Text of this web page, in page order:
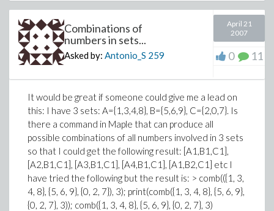
Combinations of
numbers in sets...
Asked by: Antonio_S 259
April 21
2007
0 11
It would be great if someone could give me a lead on
this: I have 3 sets: A={1,3,4,8}, B={5,6,9}, C={2,0,7}. Is
there a command in Maple that can produce all
possible combinations of all numbers involved in 3 sets
so that I could get the following result: [A1,B1,C1],
[A2,B1,C1], [A3,B1,C1], [A4,B1,C1], [A1,B2,C1] etc I
have tried the following but the result is: > comb(({1, 3,
4, 8}, {5, 6, 9}, {0, 2, 7}), 3); print(comb({1, 3, 4, 8}, {5, 6, 9},
{0, 2, 7}, 3)); comb({1, 3, 4, 8}, {5, 6, 9}, {0, 2, 7}, 3)